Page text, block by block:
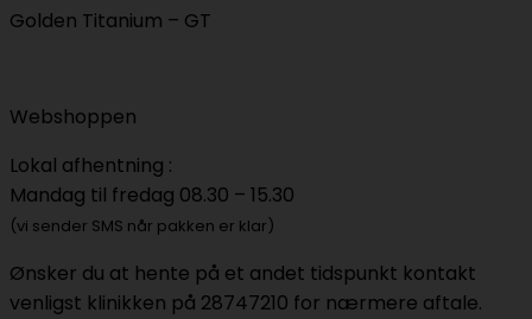
Golden Titanium – GT
Webshoppen
Lokal afhentning :
Mandag til fredag 08.30 – 15.30
(vi sender SMS når pakken er klar)
Ønsker du at hente på et andet tidspunkt kontakt
venligst klinikken på 28747210 for nærmere aftale.